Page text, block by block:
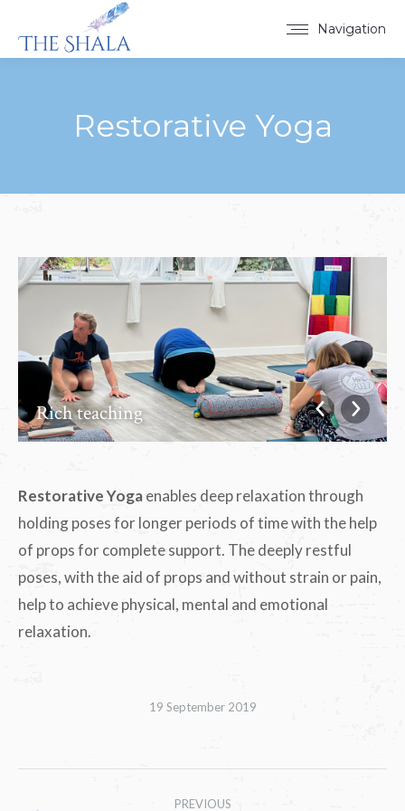
Navigation
Restorative Yoga
Rich teaching
Restorative Yogaenables deep relaxation through
holding poses for longer periods of time with the help
of props for complete support. The deeply restful
poses, with the aid of props and without strain or pain,
help to achieve physical, mental and emotional
relaxation.
19 September 2019
PREVIOUS